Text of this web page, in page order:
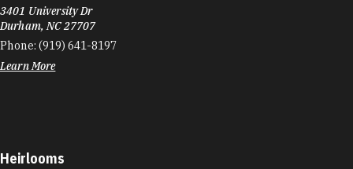
3401 University Dr
Durham, NC 27707
Phone: (919) 641-8197
Learn More
Heirlooms